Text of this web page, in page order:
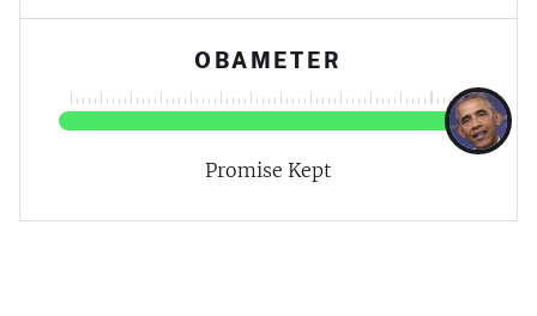
OBAMETER
Promise Kept